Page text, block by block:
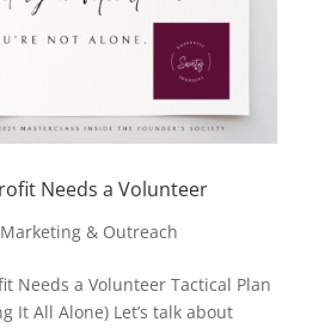
Needs a Volunteer
Marketing & Outreach
Needs a Volunteer Tactical Plan
It All Alone) Let’s talk about